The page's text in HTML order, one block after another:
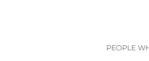
PEOPLE